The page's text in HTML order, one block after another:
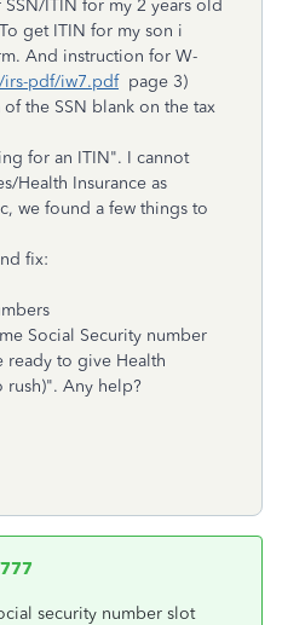
ITIN for my 2 years old
get ITIN for my son i
And instruction for W-
irs-pdf/iw7.pdfpage 3)
the SSN blank on the tax
for an ITIN". I cannot
Health Insurance as
we found a few things to
fix:
Social Security number
to give Health
rush)". Any help?
security number slot